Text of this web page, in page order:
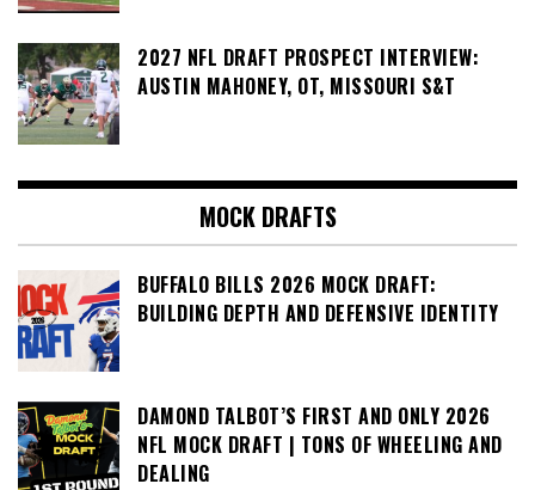
2027 NFL DRAFT PROSPECT INTERVIEW:
AUSTIN MAHONEY, OT, MISSOURI S&T
MOCK DRAFTS
BUFFALO BILLS 2026 MOCK DRAFT:
BUILDING DEPTH AND DEFENSIVE IDENTITY
DAMOND TALBOT’S FIRST AND ONLY 2026
NFL MOCK DRAFT | TONS OF WHEELING AND
DEALING